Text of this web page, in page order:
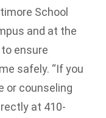
School
and at the
ensure
safely. “If you
or counseling
at 410-